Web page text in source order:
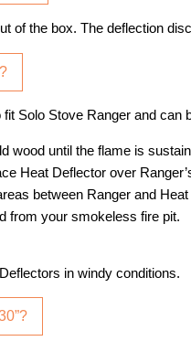
of the box. The deflection
Solo Stove Ranger and
wood until the flame is
Heat Deflector over
between Ranger and
from your smokeless fire pit.
in windy conditions.